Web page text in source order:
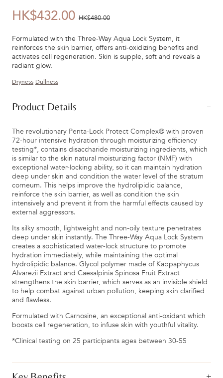
優
價：
HK$432.00 價
HK$480.00
Formulated with the Three-Way Aqua Lock System, it
reinforces the skin barrier, offers anti-oxidizing benefits and
activates cell regeneration. Skin is supple, soft and reveals a
radiant glow.
Dryness Dullness
Product Details
The revolutionary Penta-Lock Protect Complex® with proven
72-hour intensive hydration through moisturizing efficiency
testing*, contains disaccharide moisturizing ingredients, which
is similar to the skin natural moisturizing factor (NMF) with
exceptional water-locking ability, so it can maintain hydration
deep under skin and condition the water level of the stratum
corneum. This helps improve the hydrolipidic balance,
reinforce the skin barrier, as well as condition the skin
intensively and prevent it from the harmful effects caused by
external aggressors.
Its silky smooth, lightweight and non-oily texture penetrates
deep under skin instantly. The Three-Way Aqua Lock System
creates a sophisticated water-lock structure to promote
hydration immediately, while maintaining the optimal
hydrolipidic balance. Glycol polymer made of Kappaphycus
Alvarezii Extract and Caesalpinia Spinosa Fruit Extract
strengthens the skin barrier, which serves as an invisible shield
to help combat against urban pollution, keeping skin clarified
and flawless.
Formulated with Carnosine, an exceptional anti-oxidant which
boosts cell regeneration, to infuse skin with youthful vitality.
*Clinical testing on 25 participants ages between 30-55